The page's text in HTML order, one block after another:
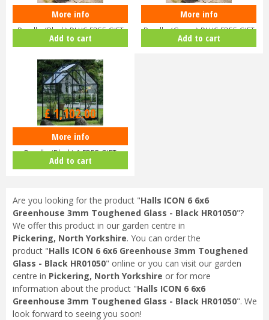
Halls ICON 6 6x8 Greenhouse
Bundle (Black) PLUS FREE GIFT
V…
More info
Add to cart
Halls ICON 6 6x8 Greenhouse
Bundle (Green) PLUS FREE GIFT
V…
More info
Add to cart
Halls ICON 6 6x4 Greenhouse
Bundle (Black) & FREE GIFT
V017…
£ 1,102.00
More info
Add to cart
Are you looking for the product "Halls ICON 6 6x6
Greenhouse 3mm Toughened Glass - Black HR01050"?
We offer this product in our garden centre in
Pickering, North Yorkshire. You can order the
product "Halls ICON 6 6x6 Greenhouse 3mm Toughened
Glass - Black HR01050" online or you can visit our garden
centre in Pickering, North Yorkshire or for more
information about the product "Halls ICON 6 6x6
Greenhouse 3mm Toughened Glass - Black HR01050". We
look forward to seeing you soon!